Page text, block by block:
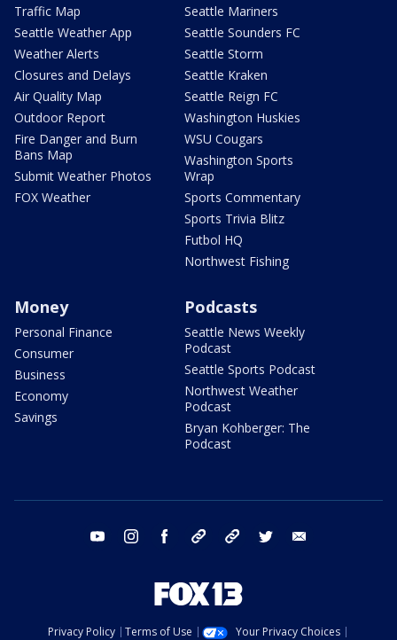
Traffic Map
Seattle Weather App
Weather Alerts
Closures and Delays
Air Quality Map
Outdoor Report
Fire Danger and Burn
Bans Map
Submit Weather Photos
FOX Weather
Seattle Mariners
Seattle Sounders FC
Seattle Storm
Seattle Kraken
Seattle Reign FC
Washington Huskies
WSU Cougars
Washington Sports
Wrap
Sports Commentary
Sports Trivia Blitz
Futbol HQ
Northwest Fishing
Money
Personal Finance
Consumer
Business
Economy
Savings
Podcasts
Seattle News Weekly
Podcast
Seattle Sports Podcast
Northwest Weather
Podcast
Bryan Kohberger: The
Podcast
youtube instagram facebook tiktok threads twitter
Privacy Policy Terms of Use Your Privacy Choices